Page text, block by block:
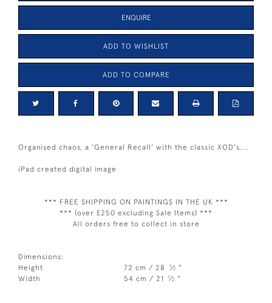
ENQUIRE
ADD TO WISHLIST
ADD TO COMPARE
Organised chaos, a 'General Recall' with the classic XOD's....
iPad created digital image
*** FREE SHIPPING ON PAINTINGS IN THE UK ***
*** (over £250 excluding Sale Items) ***
All orders free to collect in store
Dimensions:
Height
72 cm / 28 1⁄2 "
Width
54 cm / 21 1⁄2 "